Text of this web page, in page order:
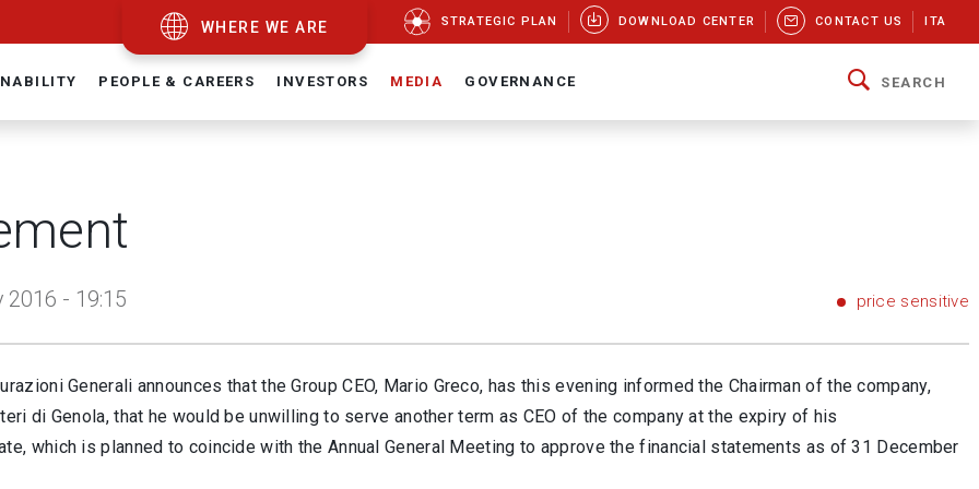
WHERE WE ARE STRATEGIC PLAN DOWNLOAD CENTER CONTACT US ITA
PEOPLE & CAREERS INVESTORS MEDIA GOVERNANCE SEARCH
2016 - 19:15 price sensitive
Generali announces that the Group CEO, Mario Greco, has this evening informed the Chairman of the company,
di Genola, that he would be unwilling to serve another term as CEO of the company at the expiry of his
which is planned to coincide with the Annual General Meeting to approve the financial statements as of 31 December